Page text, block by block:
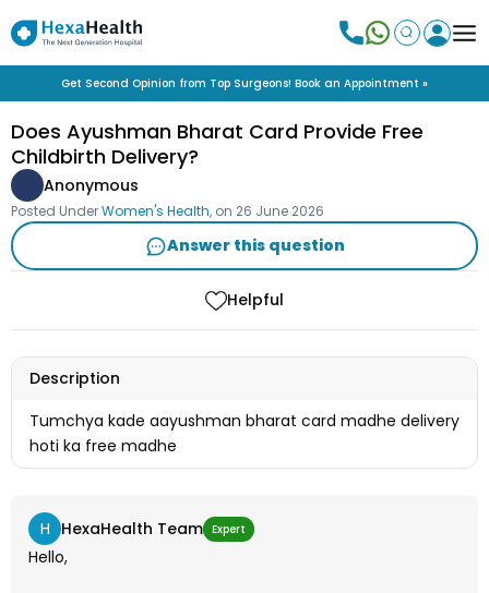
Get Second Opinion from Top Surgeons! Book an Appointment »
Does Ayushman Bharat Card Provide Free
Childbirth Delivery?
Anonymous
Posted UnderWomen's Health, on 26 June 2026
Answer this question
Helpful
Description
Tumchya kade aayushman bharat card madhe delivery
hoti ka free madhe
H HexaHealth Team Expert
Hello,